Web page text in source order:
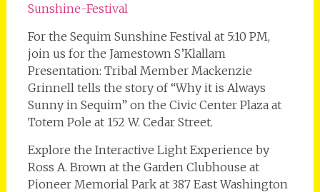
Sunshine-Festival
For the Sequim Sunshine Festival at 5:10 PM,
join us for the Jamestown S’Klallam
Presentation: Tribal Member Mackenzie
Grinnell tells the story of “Why it is Always
Sunny in Sequim” on the Civic Center Plaza at
Totem Pole at 152 W. Cedar Street.
Explore the Interactive Light Experience by
Ross A. Brown at the Garden Clubhouse at
Pioneer Memorial Park at 387 East Washington